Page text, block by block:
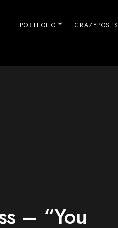
PORTFOLIO CRAZYPOSTS
– “You